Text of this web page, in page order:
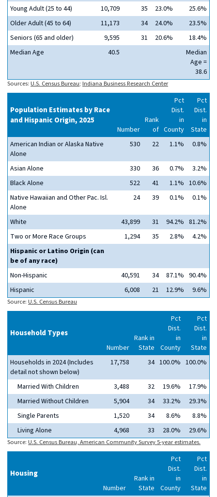
Young Adult (25 to 44)
10,709 35 23.0%
25.6%
Older Adult (45 to 64)
11,173 34 24.0%
23.5%
Seniors (65 and older)
9,595 31 20.6%
18.4%
Median Age
40.5
Median
Age =
38.6
Sources: U.S. Census Bureau; Indiana Business Research Center
Population Estimates by Race
and Hispanic Origin, 2025
Number
Rank
of
Pct
Dist.
in
County
Pct
Dist.
in
State
American Indian or Alaska Native
Alone
530 22 1.1% 0.8%
Asian Alone 330 36 0.7%
3.2%
Black Alone
522 41 1.1% 10.6%
Native Hawaiian and Other Pac. Isl.
Alone
24 39 0.1% 0.1%
White 43,899 31 94.2% 81.2%
Two or More Race Groups
1,294 35 2.8%
4.2%
Hispanic or Latino Origin (can
be of any race)
Non-Hispanic
40,591 34 87.1% 90.4%
Hispanic
6,008 21 12.9% 9.6%
Source: U.S. Census Bureau
Household Types
Number
Rank in
State
Pct
Dist.
in
County
Pct
Dist.
in
State
Households in 2024 (Includes
detail not shown below)
17,758 34 100.0% 100.0%
Married With Children 3,488 32 19.6%
17.9%
Married Without Children
5,904 34 33.2%
29.3%
Single Parents
1,520 34 8.6%
8.8%
Living Alone
4,968 33 28.0% 29.6%
Source: U.S. Census Bureau, American Community Survey 5-year estimates.
Housing
Number
Rank in
State
Pct
Dist.
in
County
Pct
Dist.
in
State